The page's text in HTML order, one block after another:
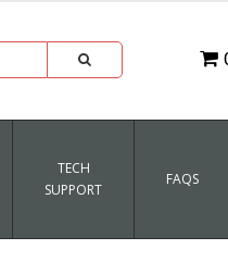
TECH
SUPPORT
FAQS